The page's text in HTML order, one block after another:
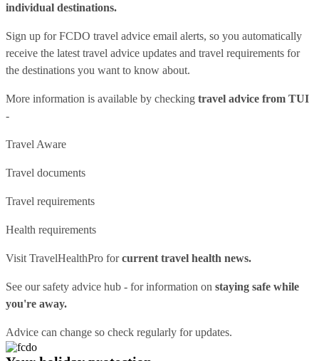
individual destinations.
Sign up for FCDO travel advice email alerts, so you automatically
receive the latest travel advice updates and travel requirements for
the destinations you want to know about.
More information is available by checking travel advice from TUI
-
Travel Aware
Travel documents
Travel requirements
Health requirements
Visit TravelHealthPro forcurrent travel health news.
See oursafety advice hub - for information on staying safe while
you're away.
Advice can change so check regularly for updates.